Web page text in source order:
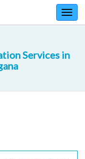
Services in